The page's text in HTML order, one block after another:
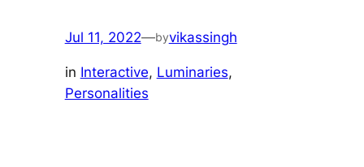
Jul 11, 2022—byvikassingh
in Interactive, Luminaries
Personalities